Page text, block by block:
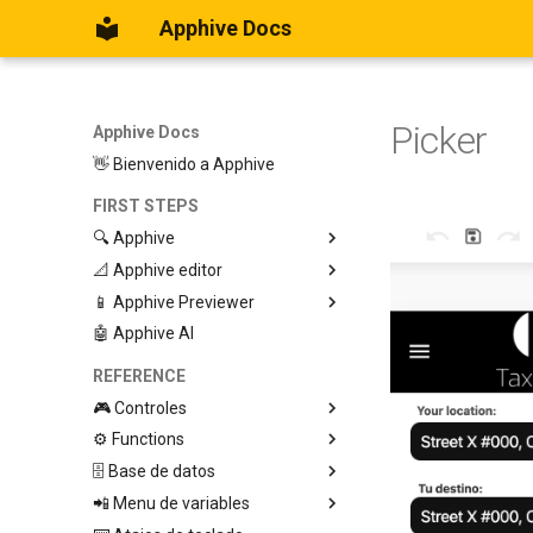
Apphive Docs
Apphive Docs
👋 Bienvenido a Apphive
FIRST STEPS
🔍 Apphive
Iniciar con una plantilla
Empezar desde el principio
📐 Apphive editor
Trabajar con contenedores
Diseño responsivo
Menu lateral
📱 Apphive Previewer
IOS App Preview
Android App Preview
🤖 Apphive AI
REFERENCE
🎮 Controles
Graphic View
Page
Button
⚙️ Functions
🕹️ Controls
Modify control
🔩 App processes (E)
🗄️ Base de datos
Database Editor
📲 Menu de variables
Picker